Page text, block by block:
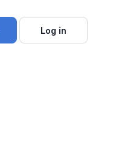
Log in